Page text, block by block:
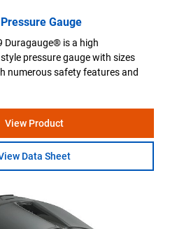
Gauge
Duragauge® is a high
pressure gauge with sizes
numerous safety features and
View Product
Data Sheet